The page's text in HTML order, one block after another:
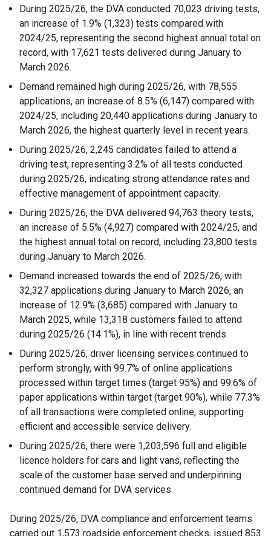
During 2025/26, the DVA conducted 70,023 driving tests,
an increase of 1.9% (1,323) tests compared with
2024/25, representing the second highest annual total on
record, with 17,621 tests delivered during January to
March 2026.
Demand remained high during 2025/26, with 78,555
applications, an increase of 8.5% (6,147) compared with
2024/25, including 20,440 applications during January to
March 2026, the highest quarterly level in recent years.
During 2025/26, 2,245 candidates failed to attend a
driving test, representing 3.2% of all tests conducted
during 2025/26, indicating strong attendance rates and
effective management of appointment capacity.
During 2025/26, the DVA delivered 94,763 theory tests,
an increase of 5.5% (4,927) compared with 2024/25, and
the highest annual total on record, including 23,800 tests
during January to March 2026.
Demand increased towards the end of 2025/26, with
32,327 applications during January to March 2026, an
increase of 12.9% (3,685) compared with January to
March 2025, while 13,318 customers failed to attend
during 2025/26 (14.1%), in line with recent trends.
During 2025/26, driver licensing services continued to
perform strongly, with 99.7% of online applications
processed within target times (target 95%) and 99.6% of
paper applications within target (target 90%), while 77.3%
of all transactions were completed online, supporting
efficient and accessible service delivery.
During 2025/26, there were 1,203,596 full and eligible
licence holders for cars and light vans, reflecting the
scale of the customer base served and underpinning
continued demand for DVA services.
During 2025/26, DVA compliance and enforcement teams
carried out 1,573 roadside enforcement checks, issued 853